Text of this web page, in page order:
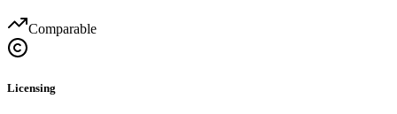
Comparable
Licensing